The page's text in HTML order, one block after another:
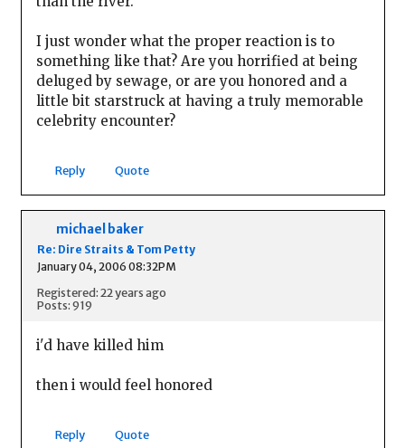
I just wonder what the proper reaction is to
something like that? Are you horrified at being
deluged by sewage, or are you honored and a
little bit starstruck at having a truly memorable
celebrity encounter?
Reply Quote
michael baker
Re: Dire Straits & Tom Petty
January 04, 2006 08:32PM
Registered: 22 years ago
Posts: 919
i'd have killed him
then i would feel honored
Reply Quote